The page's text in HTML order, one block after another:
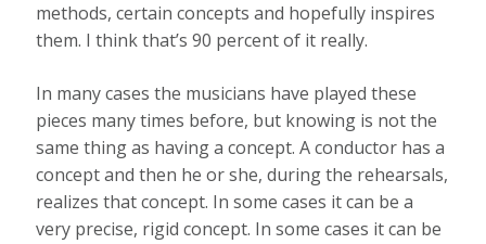
methods, certain concepts and hopefully inspires
them. I think that’s 90 percent of it really.
In many cases the musicians have played these
pieces many times before, but knowing is not the
same thing as having a concept. A conductor has a
concept and then he or she, during the rehearsals,
realizes that concept. In some cases it can be a
very precise, rigid concept. In some cases it can be